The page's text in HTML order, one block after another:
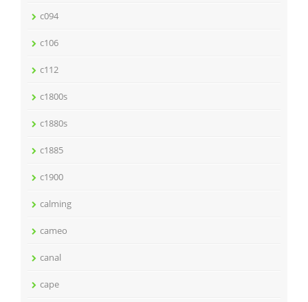
c094
c106
c112
c1800s
c1880s
c1885
c1900
calming
cameo
canal
cape